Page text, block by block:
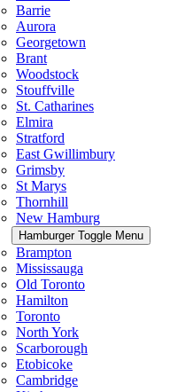
Barrie
Aurora
Georgetown
Brant
Woodstock
Stouffville
St. Catharines
Elmira
Stratford
East Gwillimbury
Grimsby
St Marys
Thornhill
New Hamburg
Hamburger Toggle Menu
Brampton
Mississauga
Old Toronto
Hamilton
Toronto
North York
Scarborough
Etobicoke
Cambridge